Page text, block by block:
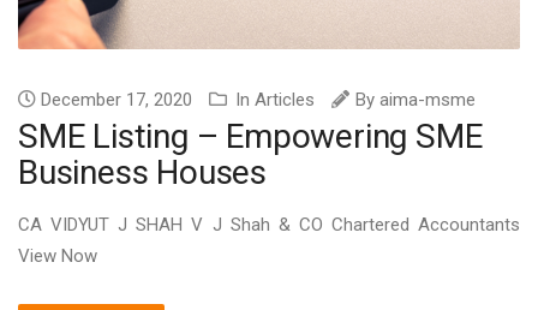
December 17, 2020 In Articles By aima-msme
SME Listing – Empowering SME
Business Houses
CA VIDYUT J SHAH V J Shah & CO Chartered Accountants
View Now